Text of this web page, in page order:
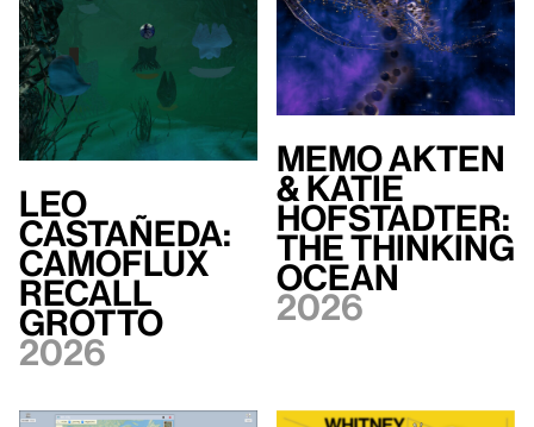
Leo
Castañeda:
Camoflux
Recall
Grotto
2026
Memo Akten
& Katie
Hofstadter:
The Thinking
Ocean
2026